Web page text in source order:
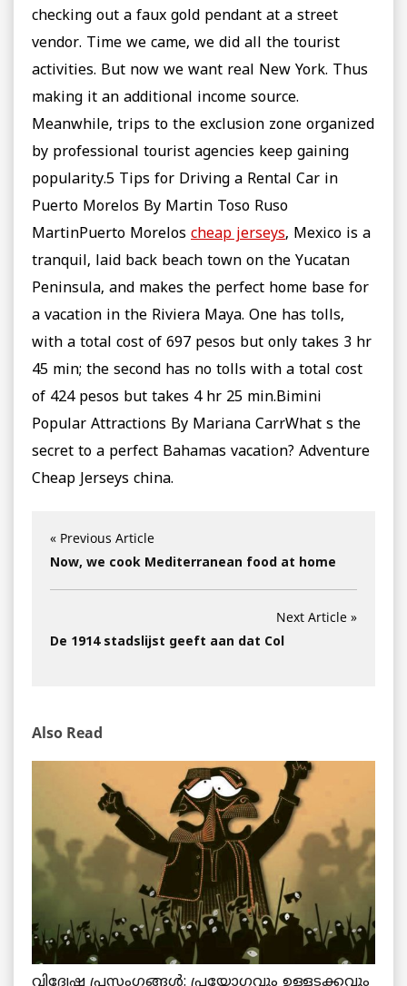
checking out a faux gold pendant at a street
vendor. Time we came, we did all the tourist
activities. But now we want real New York. Thus
making it an additional income source.
Meanwhile, trips to the exclusion zone organized
by professional tourist agencies keep gaining
popularity.5 Tips for Driving a Rental Car in
Puerto Morelos By Martin Toso Ruso
MartinPuerto Morelos cheap jerseys, Mexico is a
tranquil, laid back beach town on the Yucatan
Peninsula, and makes the perfect home base for
a vacation in the Riviera Maya. One has tolls,
with a total cost of 697 pesos but only takes 3 hr
45 min; the second has no tolls with a total cost
of 424 pesos but takes 4 hr 25 min.Bimini
Popular Attractions By Mariana CarrWhat s the
secret to a perfect Bahamas vacation? Adventure
Cheap Jerseys china.
« Previous Article
Now, we cook Mediterranean food at home
Next Article »
De 1914 stadslijst geeft aan dat Col
Also Read